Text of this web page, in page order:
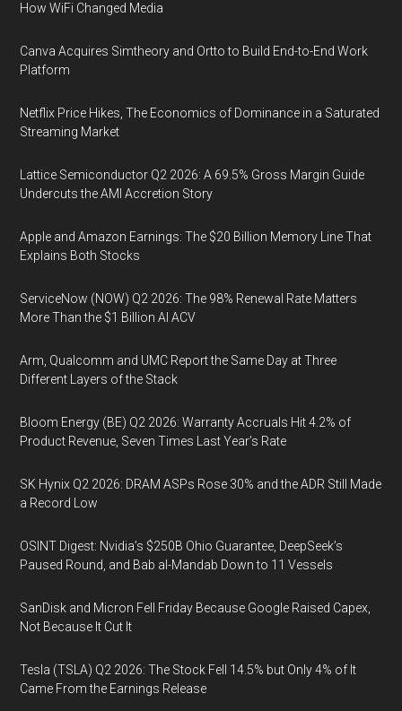
How WiFi Changed Media
Canva Acquires Simtheory and Ortto to Build End-to-End Work
Platform
Netflix Price Hikes, The Economics of Dominance in a Saturated
Streaming Market
Lattice Semiconductor Q2 2026: A 69.5% Gross Margin Guide
Undercuts the AMI Accretion Story
Apple and Amazon Earnings: The $20 Billion Memory Line That
Explains Both Stocks
ServiceNow (NOW) Q2 2026: The 98% Renewal Rate Matters
More Than the $1 Billion AI ACV
Arm, Qualcomm and UMC Report the Same Day at Three
Different Layers of the Stack
Bloom Energy (BE) Q2 2026: Warranty Accruals Hit 4.2% of
Product Revenue, Seven Times Last Year’s Rate
SK Hynix Q2 2026: DRAM ASPs Rose 30% and the ADR Still Made
a Record Low
OSINT Digest: Nvidia’s $250B Ohio Guarantee, DeepSeek’s
Paused Round, and Bab al-Mandab Down to 11 Vessels
SanDisk and Micron Fell Friday Because Google Raised Capex,
Not Because It Cut It
Tesla (TSLA) Q2 2026: The Stock Fell 14.5% but Only 4% of It
Came From the Earnings Release